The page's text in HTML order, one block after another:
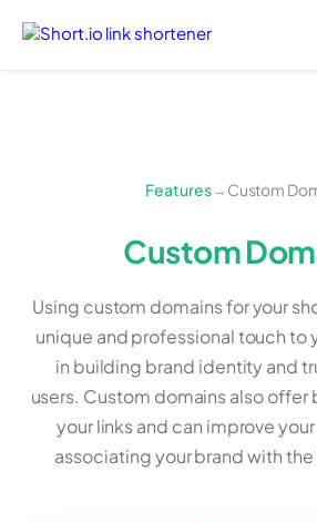
Features→ Custom
Custom
Using custom domains for your
unique and professional touch to
in building brand identity and
users. Custom domains also
your links and can improve
associating your brand with the